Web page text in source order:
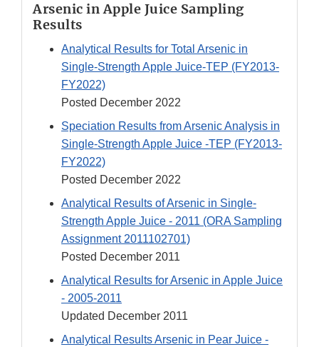
Arsenic in Apple Juice Sampling
Results
Analytical Results for Total Arsenic in
Single-Strength Apple Juice-TEP (FY2013-
FY2022)
Posted December 2022
Speciation Results from Arsenic Analysis in
Single-Strength Apple Juice -TEP (FY2013-
FY2022)
Posted December 2022
Analytical Results of Arsenic in Single-
Strength Apple Juice - 2011 (ORA Sampling
Assignment 2011102701)
Posted December 2011
Analytical Results for Arsenic in Apple Juice
- 2005-2011
Updated December 2011
Analytical Results Arsenic in Pear Juice -